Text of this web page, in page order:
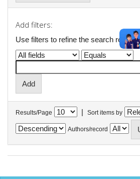
Add filters:
Use filters to refine the search results.
Results/Page | Sort items by
Authors/record